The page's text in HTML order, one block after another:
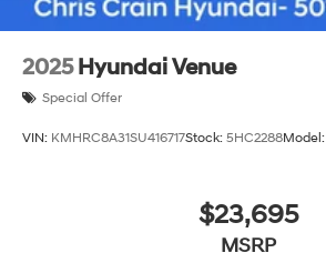
2025 Hyundai Venue
Special Offer
VIN: KMHRC8A31SU416717Stock: 5HC2288Model:
$23,695
MSRP